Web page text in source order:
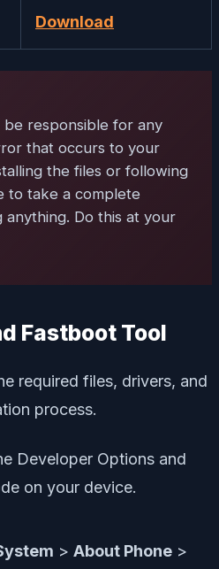
Download
responsible for any
that occurs to your
the files or following
to take a complete
Do this at your
Fastboot Tool
required files, drivers, and
process.
Developer Options and
on your device.
> About Phone >